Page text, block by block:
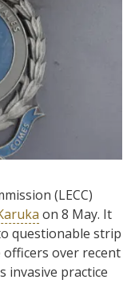
(LECC)
on 8 May. It
questionable strip
officers over recent
invasive practice